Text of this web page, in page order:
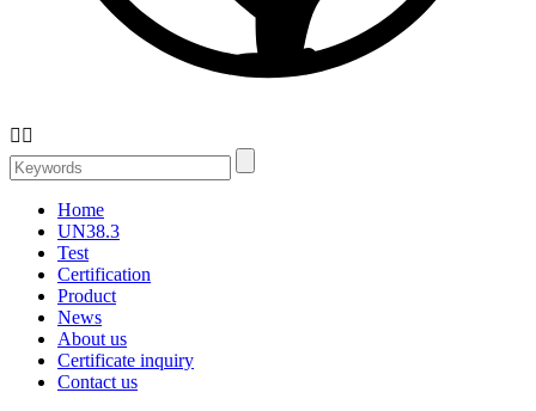
 
Home
UN38.3
Test
Certification
Product
News
About us
Certificate inquiry
Contact us